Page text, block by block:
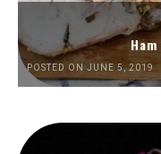
POSTED ON JUNE 5, 2019